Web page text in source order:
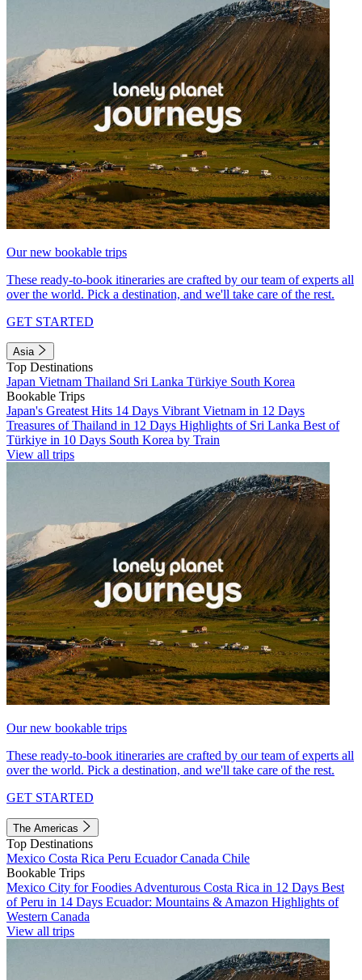
Our new bookable trips
These ready-to-book itineraries are crafted by our team of experts all
over the world. Pick a destination, and we'll take care of the rest.
GET STARTED
Asia
Top Destinations
Japan Vietnam Thailand Sri Lanka Türkiye South Korea
Bookable Trips
Japan's Greatest Hits 14 Days Vibrant Vietnam in 12 Days
Treasures of Thailand in 12 Days Highlights of Sri Lanka Best of
Türkiye in 10 Days South Korea by Train
View all trips
Our new bookable trips
These ready-to-book itineraries are crafted by our team of experts all
over the world. Pick a destination, and we'll take care of the rest.
GET STARTED
The Americas
Top Destinations
Mexico Costa Rica Peru EcuadorCanada Chile
Bookable Trips
Mexico City for Foodies Adventurous Costa Rica in 12 Days Best
of Peru in 14 Days Ecuador: Mountains & Amazon Highlights of
Western Canada
View all trips